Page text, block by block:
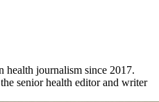
journalism since 2017.
senior health editor and writer